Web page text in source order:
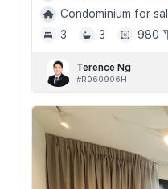
Condominium for
3
3 980
Terence Ng
#R060906H